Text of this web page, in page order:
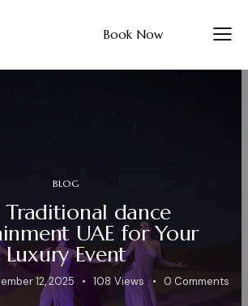
Book Now
BLOG
Traditional dance
UAE for Your
Luxury Event
12, 2025 108 Views 0 Comments